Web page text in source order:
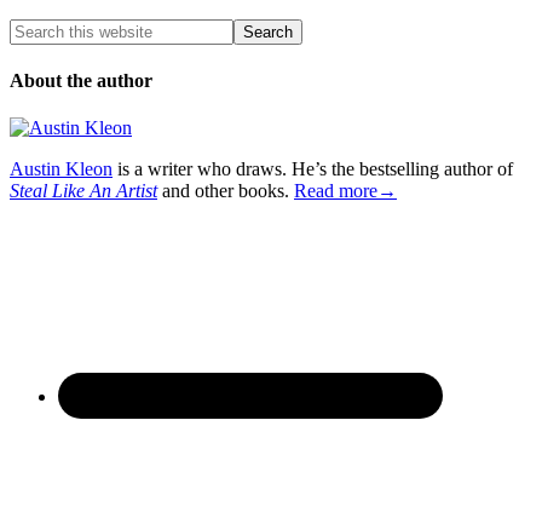
About the author
Austin Kleon is a writer who draws. He’s the bestselling author of
Steal Like An Artistand other books. Read more→